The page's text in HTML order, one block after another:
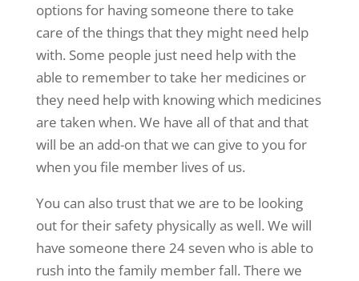
options for having someone there to take
care of the things that they might need help
with. Some people just need help with the
able to remember to take her medicines or
they need help with knowing which medicines
are taken when. We have all of that and that
will be an add-on that we can give to you for
when you file member lives of us.
You can also trust that we are to be looking
out for their safety physically as well. We will
have someone there 24 seven who is able to
rush into the family member fall. There we